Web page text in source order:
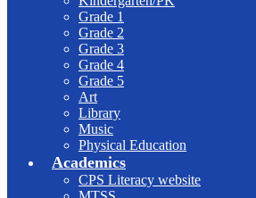
Grade 1
Grade 2
Grade 3
Grade 4
Grade 5
Art
Library
Music
Physical Education
Academics
CPS Literacy website